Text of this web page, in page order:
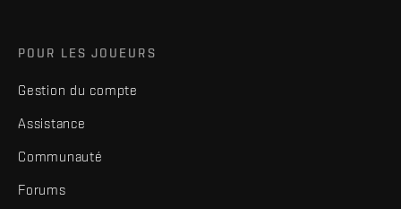
POUR LES JOUEURS
Gestion du compte
Assistance
Communauté
Forums